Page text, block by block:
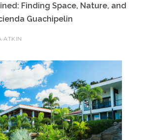
Finding Space, Nature, and
Guachipelin
ATKIN